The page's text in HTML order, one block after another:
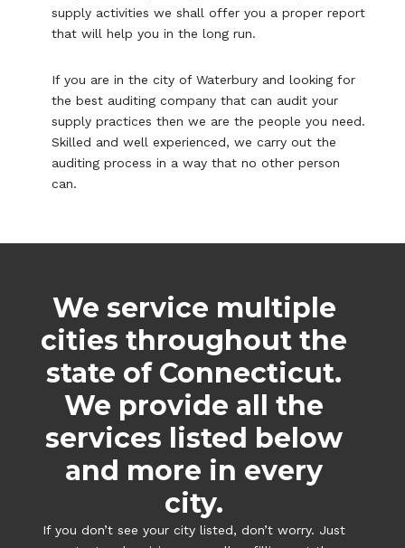
supply activities we shall offer you a proper report
that will help you in the long run.
If you are in the city of Waterbury and looking for
the best auditing company that can audit your
supply practices then we are the people you need.
Skilled and well experienced, we carry out the
auditing process in a way that no other person
can.
We service multiple
cities throughout the
state of Connecticut.
We provide all the
services listed below
and more in every
city.
If you don’t see your city listed, don’t worry. Just